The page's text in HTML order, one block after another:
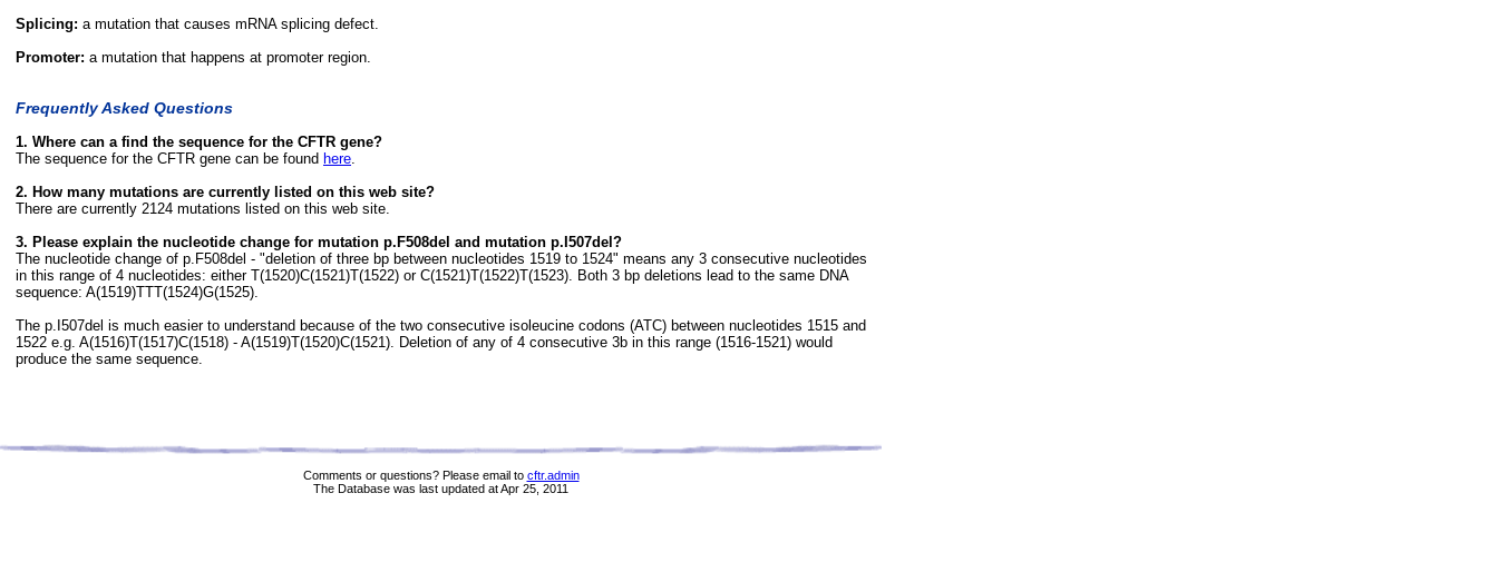
Splicing: a mutation that causes mRNA splicing defect.
Promoter: a mutation that happens at promoter region.
Frequently Asked Questions
1. Where can a find the sequence for the CFTR gene?
The sequence for the CFTR gene can be found here.
2. How many mutations are currently listed on this web site?
There are currently 2124 mutations listed on this web site.
3. Please explain the nucleotide change for mutation p.F508del and mutation p.I507del?
The nucleotide change of p.F508del - "deletion of three bp between nucleotides 1519 to 1524" means any 3 consecutive nucleotides
in this range of 4 nucleotides: either T(1520)C(1521)T(1522) or C(1521)T(1522)T(1523). Both 3 bp deletions lead to the same DNA
sequence: A(1519)TTT(1524)G(1525).
The p.I507del is much easier to understand because of the two consecutive isoleucine codons (ATC) between nucleotides 1515 and
1522 e.g. A(1516)T(1517)C(1518) - A(1519)T(1520)C(1521). Deletion of any of 4 consecutive 3b in this range (1516-1521) would
produce the same sequence.
Comments or questions? Please email to cftr.admin
The Database was last updated at Apr 25, 2011